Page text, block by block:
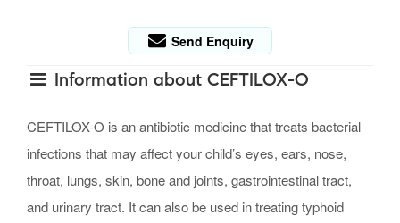
Send Enquiry
Information about CEFTILOX-O
CEFTILOX-O is an antibiotic medicine that treats bacterial
infections that may affect your child’s eyes, ears, nose,
throat, lungs, skin, bone and joints, gastrointestinal tract,
and urinary tract. It can also be used in treating typhoid